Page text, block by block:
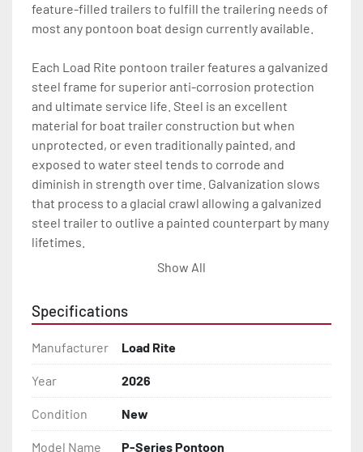
feature-filled trailers to fulfill the trailering needs of
most any pontoon boat design currently available.
Each Load Rite pontoon trailer features a galvanized
steel frame for superior anti-corrosion protection
and ultimate service life. Steel is an excellent
material for boat trailer construction but when
unprotected, or even traditionally painted, and
exposed to water steel tends to corrode and
diminish in strength over time. Galvanization slows
that process to a glacial crawl allowing a galvanized
steel trailer to outlive a painted counterpart by many
lifetimes.
suspension(1) for a long-lasting, smooth and quite
brakes which also offer the benefits of being self-
cleaning and adjusting. And standard LED lighting.
This all means much less maintenance and more
time on the water for every Load Rite pontoon trailer
Show All
Specifications
Manufacturer Load Rite
Year 2026
Condition New
Model Name P-Series Pontoon